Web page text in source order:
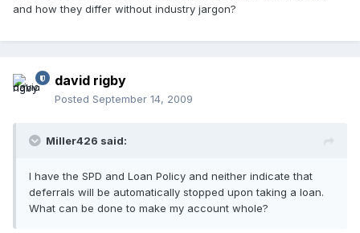
and how they differ without industry jargon?
david rigby
Posted September 14, 2009
Miller426 said:
I have the SPD and Loan Policy and neither indicate that
deferrals will be automatically stopped upon taking a loan.
What can be done to make my account whole?